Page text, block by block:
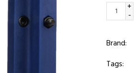
+
-
Brand:
Tags: